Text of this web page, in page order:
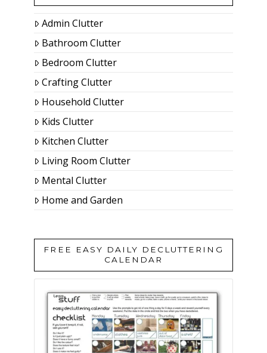
Admin Clutter
Bathroom Clutter
Bedroom Clutter
Crafting Clutter
Household Clutter
Kids Clutter
Kitchen Clutter
Living Room Clutter
Mental Clutter
Home and Garden
FREE EASY DAILY DECLUTTERING
CALENDAR